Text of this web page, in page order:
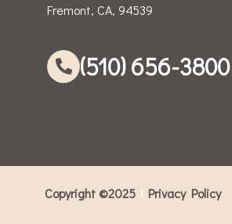
Fremont, CA, 94539
(510) 656-3800
Copyright ©2025 Privacy Policy